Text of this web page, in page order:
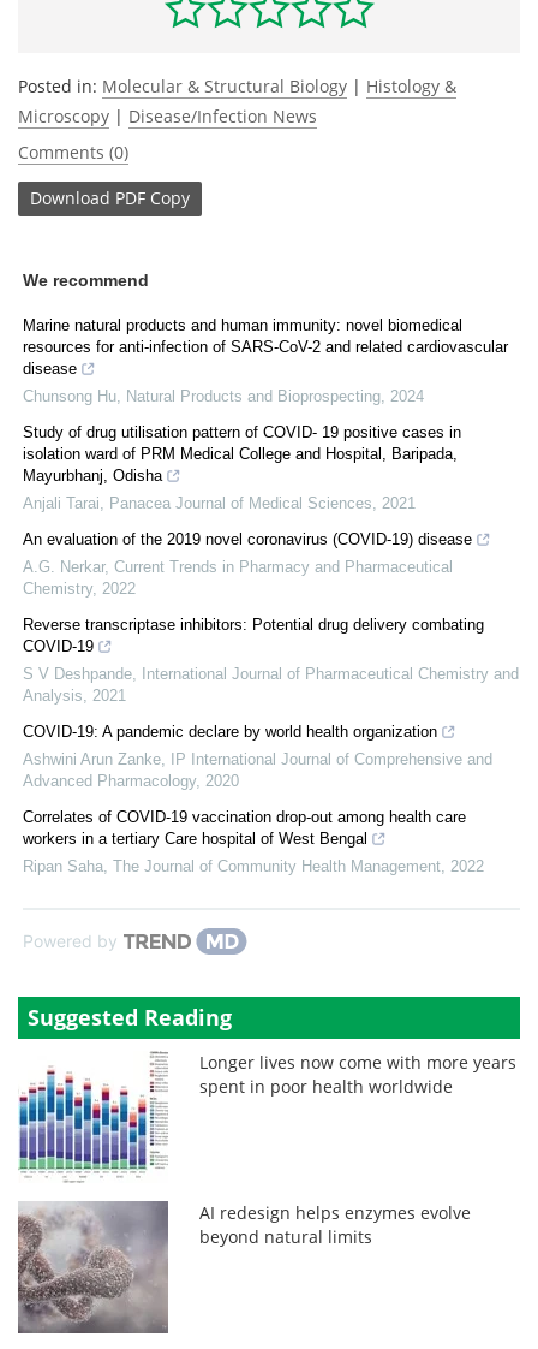
Posted in: Molecular & Structural Biology | Histology &
Microscopy | Disease/Infection News
Comments (0)
Download PDF Copy
We recommend
Marine natural products and human immunity: novel biomedical
resources for anti-infection of SARS-CoV-2 and related cardiovascular
disease
Chunsong Hu
Natural Products and Bioprospecting 2024
Study of drug utilisation pattern of COVID- 19 positive cases in
isolation ward of PRM Medical College and Hospital, Baripada,
Mayurbhanj, Odisha
Anjali Tarai
Panacea Journal of Medical Sciences
2021
An evaluation of the 2019 novel coronavirus (COVID-19) disease
A.G. Nerkar, Current Trends in Pharmacy and Pharmaceutical
Chemistry, 2022
Reverse transcriptase inhibitors: Potential drug delivery combating
COVID-19
S V Deshpande
International Journal of Pharmaceutical Chemistry and
Analysis
2021
COVID-19: A pandemic declare by world health organization
Ashwini Arun Zanke
IP International Journal of Comprehensive and
Advanced Pharmacology, 2020
Correlates of COVID-19 vaccination drop-out among health care
workers in a tertiary Care hospital of West Bengal
Ripan Saha The Journal of Community Health Management 2022
Powered by
Suggested Reading
Longer lives now come with more years
spent in poor health worldwide
AI redesign helps enzymes evolve
beyond natural limits